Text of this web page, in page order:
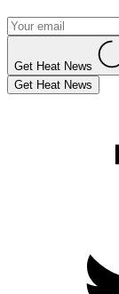
Get Heat News
Get Heat News